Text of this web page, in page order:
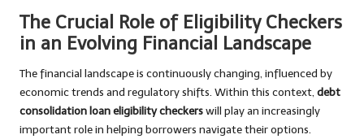
The Crucial Role of Eligibility Checkers
in an Evolving Financial Landscape
The financial landscape is continuously changing, influenced by
economic trends and regulatory shifts. Within this context, debt
consolidation loan eligibility checkerswill play an increasingly
important role in helping borrowers navigate their options.